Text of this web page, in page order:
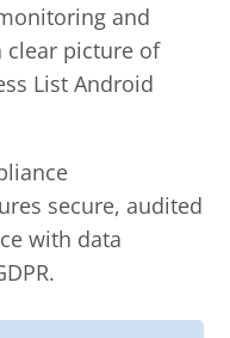
and
clear picture of
List Android
secure, audited
with data